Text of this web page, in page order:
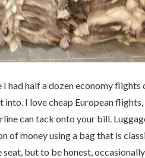
had half a dozen economy flights
I love cheap European flights,
can tack onto your bill.
of money using a bag that is
but to be honest,